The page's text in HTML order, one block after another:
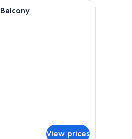
A hotel room with a bed, a desk, a TV, and a
View prices